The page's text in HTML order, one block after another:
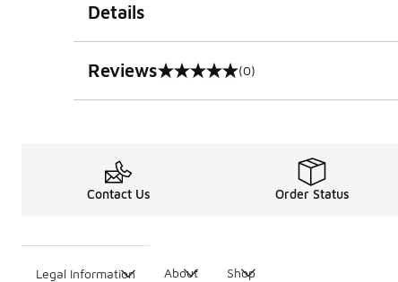
Details
Reviews
0 out of 5 rating (0)
Contact Us Order Status
Legal Information About Shop